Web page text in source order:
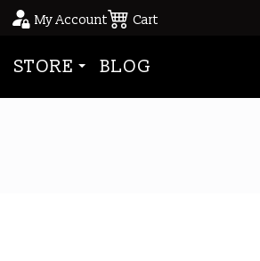
My Account Cart
STORE BLOG